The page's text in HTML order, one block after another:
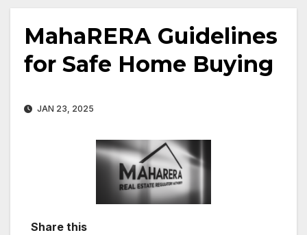
MahaRERA Guidelines
for Safe Home Buying
JAN 23, 2025
Share this